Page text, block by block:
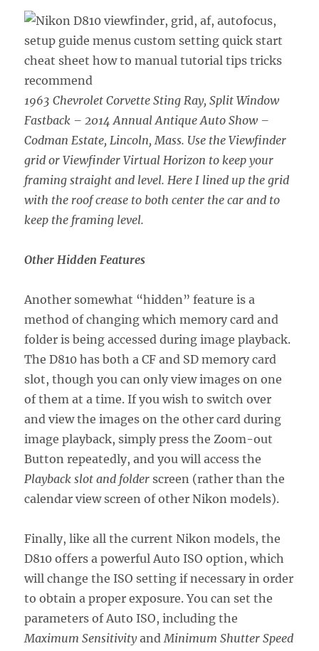
1963 Chevrolet Corvette Sting Ray, Split Window
Fastback – 2014 Annual Antique Auto Show –
Codman Estate, Lincoln, Mass. Use the Viewfinder
grid or Viewfinder Virtual Horizon to keep your
framing straight and level. Here I lined up the grid
with the roof crease to both center the car and to
keep the framing level.
Other Hidden Features
Another somewhat “hidden” feature is a
method of changing which memory card and
folder is being accessed during image playback.
The D810 has both a CF and SD memory card
slot, though you can only view images on one
of them at a time. If you wish to switch over
and view the images on the other card during
image playback, simply press the Zoom-out
Button repeatedly, and you will access the
Playback slot and folder screen (rather than the
calendar view screen of other Nikon models).
Finally, like all the current Nikon models, the
D810 offers a powerful Auto ISO option, which
will change the ISO setting if necessary in order
to obtain a proper exposure. You can set the
parameters of Auto ISO, including the
Maximum Sensitivityand Minimum Shutter Speed